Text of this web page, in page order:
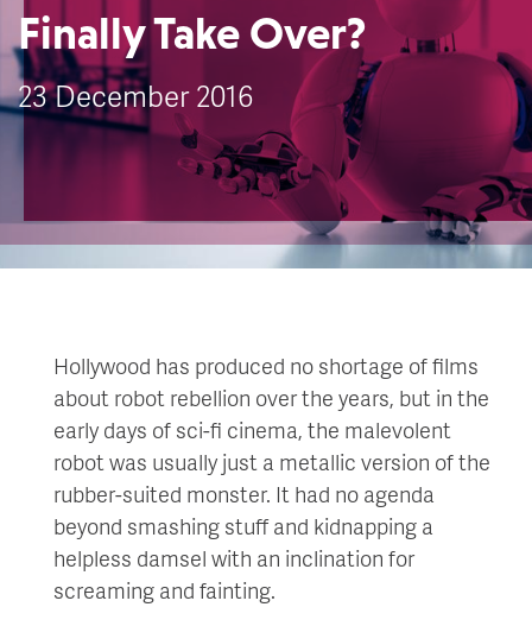
Finally Take Over?
23 December 2016
Hollywood has produced no shortage of films
about robot rebellion over the years, but in the
early days of sci-fi cinema, the malevolent
robot was usually just a metallic version of the
rubber-suited monster. It had no agenda
beyond smashing stuff and kidnapping a
helpless damsel with an inclination for
screaming and fainting.